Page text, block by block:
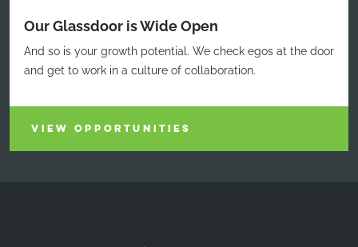
Our Glassdoor is Wide Open
And so is your growth potential. We check egos at the door
and get to work in a culture of collaboration.
VIEW OPPORTUNITIES